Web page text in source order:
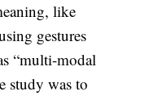
like
gestures
“multi-modal
study was to